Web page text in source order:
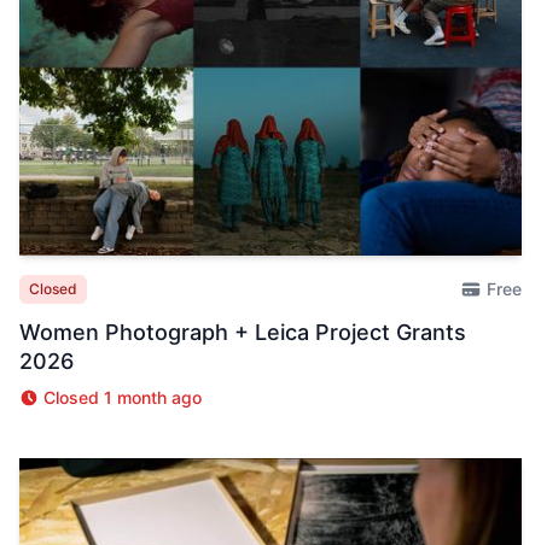
Closed Free
Women Photograph + Leica Project Grants
2026
Closed 1 month ago